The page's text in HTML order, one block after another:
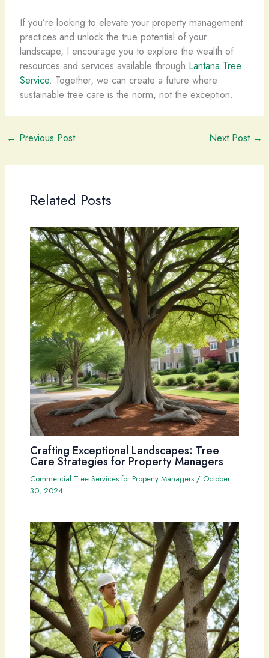
If you’re looking to elevate your property management
practices and unlock the true potential of your
landscape, I encourage you to explore the wealth of
resources and services available through Lantana Tree
Service. Together, we can create a future where
sustainable tree care is the norm, not the exception.
← Previous Post Next Post →
Related Posts
Crafting Exceptional Landscapes: Tree
Care Strategies for Property Managers
Commercial Tree Services for Property Managers/ October
30, 2024